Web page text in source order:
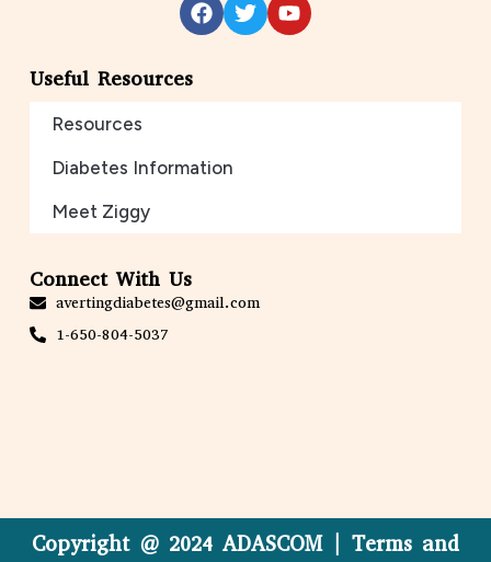
Useful Resources
Resources
Diabetes Information
Meet Ziggy
Connect With Us
avertingdiabetes@gmail.com
1-650-804-5037
Copyright @ 2024 ADASCOM | Terms and